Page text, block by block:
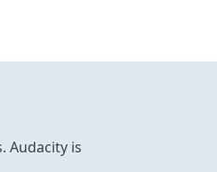
Audacity is